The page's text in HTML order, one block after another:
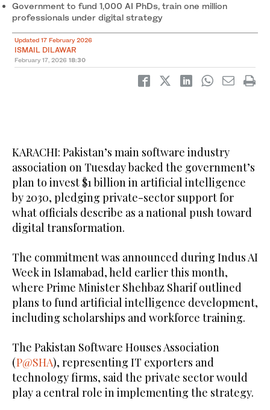
Government to fund 1,000 AI PhDs, train one million
professionals under digital strategy
Updated 17 February 2026
ISMAIL DILAWAR
February 17, 2026 18:30
KARACHI: Pakistan’s main software industry
association on Tuesday backed the government’s
plan to invest $1 billion in artificial intelligence
by 2030, pledging private-sector support for
what officials describe as a national push toward
digital transformation.
The commitment was announced during Indus AI
Week in Islamabad, held earlier this month,
where Prime Minister Shehbaz Sharif outlined
plans to fund artificial intelligence development,
including scholarships and workforce training.
The Pakistan Software Houses Association
(P@SHA), representing IT exporters and
technology firms, said the private sector would
play a central role in implementing the strategy.